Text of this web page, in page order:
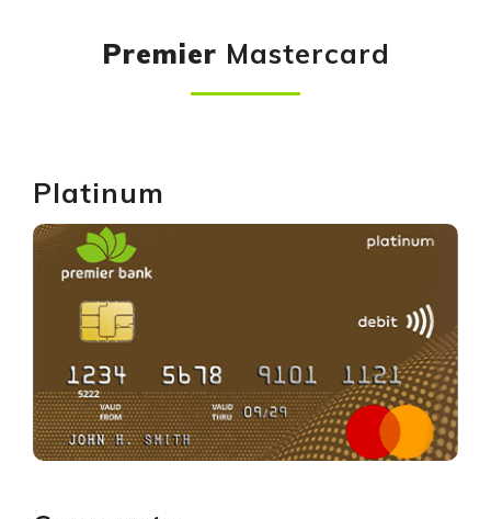
Premier Mastercard
Platinum